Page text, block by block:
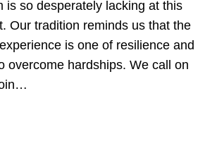
is so desperately lacking at this
Our tradition reminds us that the
is one of resilience and
overcome hardships. We call on